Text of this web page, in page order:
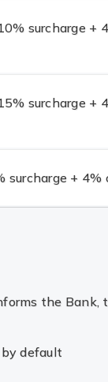
surcharge +
surcharge +
+ 4%
the
default